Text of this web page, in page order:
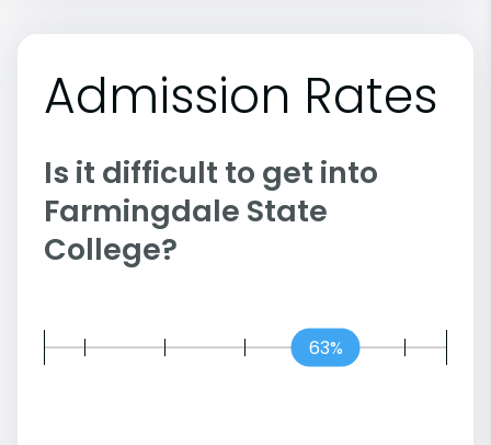
Admission Rates
Is it difficult to get into
Farmingdale State
College?
63%